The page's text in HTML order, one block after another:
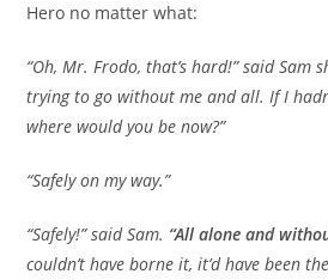
Hero no matter what:
“Oh, Mr. Frodo, that’s hard!” said Sam
trying to go without me and all. If I
where would you be now?”
“Safely on my way.”
“Safely!” said Sam. “All alone and
couldn’t have borne it, it’d have been